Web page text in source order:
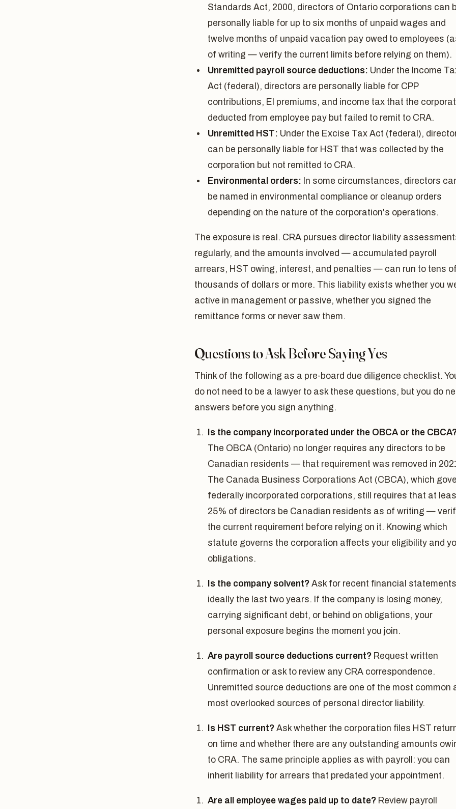
Standards Act, 2000, directors of Ontario corporations can
personally liable for up to six months of unpaid wages and
twelve months of unpaid vacation pay owed to employees
of writing — verify the current limits before relying on them).
Unremitted payroll source deductions: Under the Income
Act (federal), directors are personally liable for CPP
contributions, EI premiums, and income tax that the
deducted from employee pay but failed to remit to CRA.
Unremitted HST: Under the Excise Tax Act (federal),
can be personally liable for HST that was collected by the
corporation but not remitted to CRA.
Environmental orders: In some circumstances, directors
be named in environmental compliance or cleanup orders
depending on the nature of the corporation's operations.
The exposure is real. CRA pursues director liability
regularly, and the amounts involved — accumulated payroll
arrears, HST owing, interest, and penalties — can run to tens of
thousands of dollars or more. This liability exists whether you
active in management or passive, whether you signed the
remittance forms or never saw them.
Questions to Ask Before Saying Yes
Think of the following as a pre-board due diligence checklist.
do not need to be a lawyer to ask these questions, but you do
answers before you sign anything.
Is the company incorporated under the OBCA or the
The OBCA (Ontario) no longer requires any directors to be
Canadian residents — that requirement was removed in
The Canada Business Corporations Act (CBCA), which
federally incorporated corporations, still requires that at
25% of directors be Canadian residents as of writing —
the current requirement before relying on it. Knowing which
statute governs the corporation affects your eligibility and
obligations.
Is the company solvent? Ask for recent financial
ideally the last two years. If the company is losing money,
carrying significant debt, or behind on obligations, your
personal exposure begins the moment you join.
Are payroll source deductions current? Request written
confirmation or ask to review any CRA correspondence.
Unremitted source deductions are one of the most common
most overlooked sources of personal director liability.
Is HST current? Ask whether the corporation files HST
on time and whether there are any outstanding amounts
to CRA. The same principle applies as with payroll: you can
inherit liability for arrears that predated your appointment.
Are all employee wages paid up to date? Review payroll